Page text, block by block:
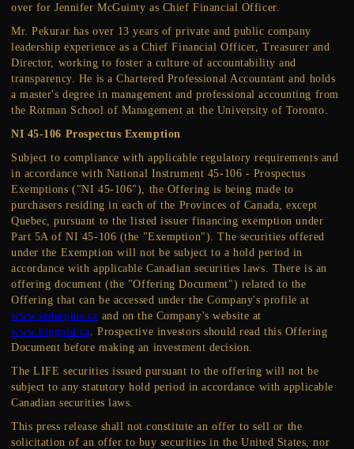
over for Jennifer McGuinty as Chief Financial Officer.
Mr. Pekurar has over 13 years of private and public company
leadership experience as a Chief Financial Officer, Treasurer and
Director, working to foster a culture of accountability and
transparency. He is a Chartered Professional Accountant and holds
a master's degree in management and professional accounting from
the Rotman School of Management at the University of Toronto.
NI 45-106 Prospectus Exemption
Subject to compliance with applicable regulatory requirements and
in accordance with National Instrument 45-106 - Prospectus
Exemptions ("NI 45-106"), the Offering is being made to
purchasers residing in each of the Provinces of Canada, except
Quebec, pursuant to the listed issuer financing exemption under
Part 5A of NI 45-106 (the "Exemption"). The securities offered
under the Exemption will not be subject to a hold period in
accordance with applicable Canadian securities laws. There is an
offering document (the "Offering Document") related to the
Offering that can be accessed under the Company's profile at
www.sedarplus.ca and on the Company's website at
www.biggold.ca. Prospective investors should read this Offering
Document before making an investment decision.
The LIFE securities issued pursuant to the offering will not be
subject to any statutory hold period in accordance with applicable
Canadian securities laws.
This press release shall not constitute an offer to sell or the
solicitation of an offer to buy securities in the United States, nor